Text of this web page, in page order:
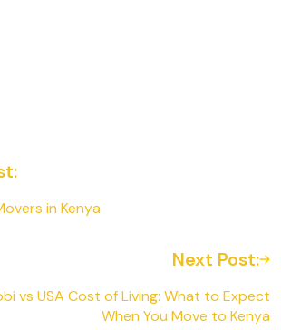
in Kenya
Next Post:
vs USA Cost of Living: What to Expect
When You Move to Kenya